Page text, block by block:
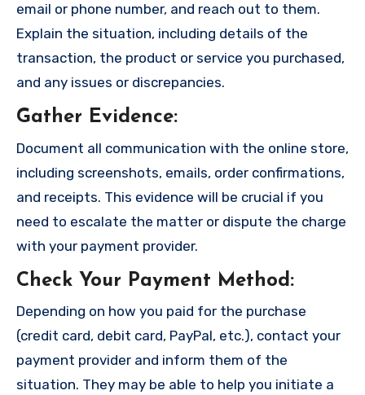
email or phone number, and reach out to them.
Explain the situation, including details of the
transaction, the product or service you purchased,
and any issues or discrepancies.
Gather Evidence:
Document all communication with the online store,
including screenshots, emails, order confirmations,
and receipts. This evidence will be crucial if you
need to escalate the matter or dispute the charge
with your payment provider.
Check Your Payment Method:
Depending on how you paid for the purchase
(credit card, debit card, PayPal, etc.), contact your
payment provider and inform them of the
situation. They may be able to help you initiate a